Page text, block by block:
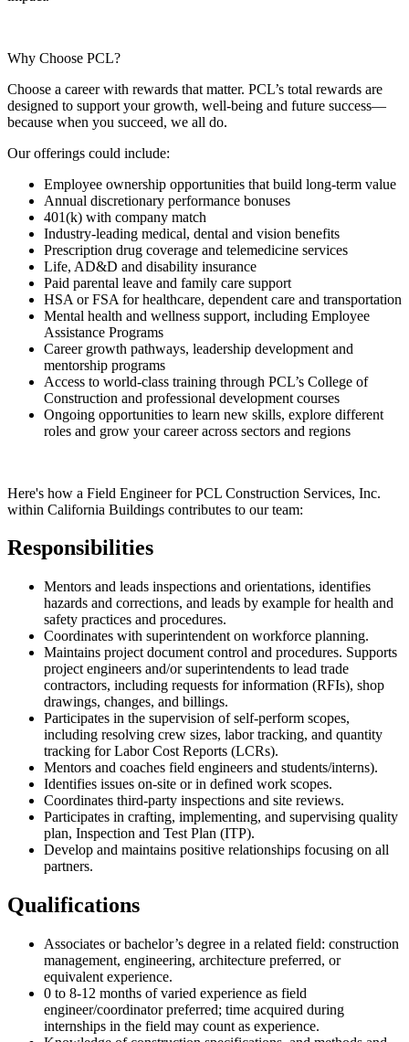
Why Choose PCL?
Choose a career with rewards that matter. PCL’s total rewards are
designed to support your growth, well-being and future success—
because when you succeed, we all do.
Our offerings could include:
Employee ownership opportunities that build long-term value
Annual discretionary performance bonuses
401(k) with company match
Industry-leading medical, dental and vision benefits
Prescription drug coverage and telemedicine services
Life, AD&D and disability insurance
Paid parental leave and family care support
HSA or FSA for healthcare, dependent care and transportation
Mental health and wellness support, including Employee
Assistance Programs
Career growth pathways, leadership development and
mentorship programs
Access to world-class training through PCL’s College of
Construction and professional development courses
Ongoing opportunities to learn new skills, explore different
roles and grow your career across sectors and regions
Here's how a Field Engineer for PCL Construction Services, Inc.
within California Buildings contributes to our team:
Responsibilities
Mentors and leads inspections and orientations, identifies
hazards and corrections, and leads by example for health and
safety practices and procedures.
Coordinates with superintendent on workforce planning.
Maintains project document control and procedures. Supports
project engineers and/or superintendents to lead trade
contractors, including requests for information (RFIs), shop
drawings, changes, and billings.
Participates in the supervision of self-perform scopes,
including resolving crew sizes, labor tracking, and quantity
tracking for Labor Cost Reports (LCRs).
Mentors and coaches field engineers and students/interns).
Identifies issues on-site or in defined work scopes.
Coordinates third-party inspections and site reviews.
Participates in crafting, implementing, and supervising quality
plan, Inspection and Test Plan (ITP).
Develop and maintains positive relationships focusing on all
partners.
Qualifications
Associates or bachelor’s degree in a related field: construction
management, engineering, architecture preferred, or
equivalent experience.
0 to 8-12 months of varied experience as field
engineer/coordinator preferred; time acquired during
internships in the field may count as experience.